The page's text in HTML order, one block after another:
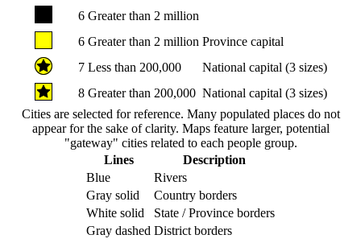
6 Greater than 2 million
6 Greater than 2 million Province capital
7 Less than 200,000
National capital (3 sizes)
8 Greater than 200,000 National capital (3 sizes)
Cities are selected for reference. Many populated places do not
appear for the sake of clarity. Maps feature larger, potential
"gateway" cities related to each people group.
Lines
Description
Blue
Rivers
Gray solid
Country borders
White solid
State / Province borders
Gray dashed District borders